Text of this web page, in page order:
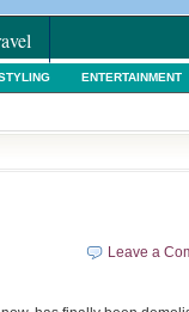
ENTERTAINMENT
Leave a